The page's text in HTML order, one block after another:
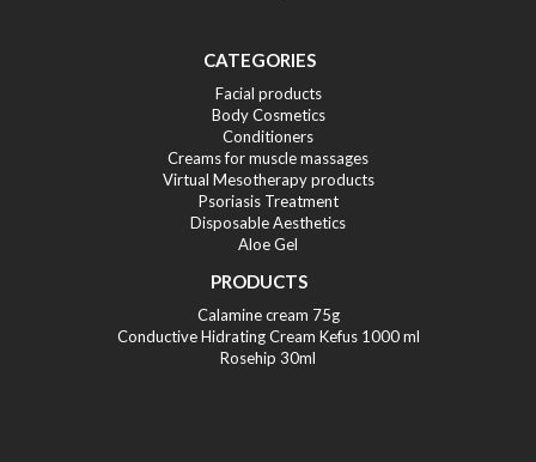
CATEGORIES
Facial products
Body Cosmetics
Conditioners
Creams for muscle massages
Virtual Mesotherapy products
Psoriasis Treatment
Disposable Aesthetics
Aloe Gel
PRODUCTS
Calamine cream 75g
Conductive Hidrating Cream Kefus 1000 ml
Rosehip 30ml